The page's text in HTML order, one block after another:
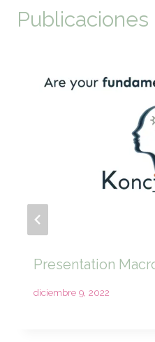
Presentation
diciembre 9, 2022